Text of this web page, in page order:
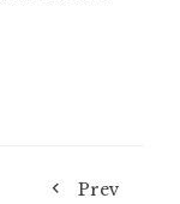
Prev